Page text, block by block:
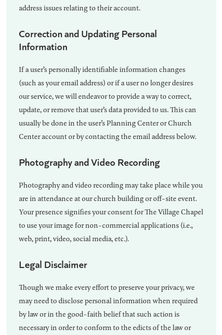
address issues relating to their account.
Correction and Updating Personal
Information
If a user’s personally identifiable information changes
(such as your email address) or if a user no longer desires
our service, we will endeavor to provide a way to correct,
update, or remove that user’s data provided to us. This can
usually be done in the user’s Planning Center or Church
Center account or by contacting the email address below.
Photography and Video Recording
Photography and video recording may take place while you
are in attendance at our church building or off-site event.
Your presence signifies your consent for The Village Chapel
to use your image for non-commercial applications (i.e.,
web, print, video, social media, etc.).
Legal Disclaimer
Though we make every effort to preserve your privacy, we
may need to disclose personal information when required
by law or in the good-faith belief that such action is
necessary in order to conform to the edicts of the law or